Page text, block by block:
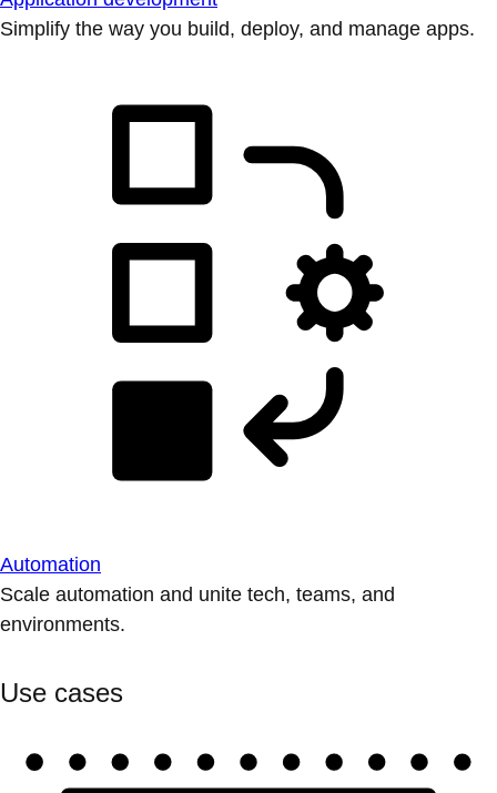
Simplify the way you build, deploy, and manage apps.
Automation
Scale automation and unite tech, teams, and
environments.
Use cases